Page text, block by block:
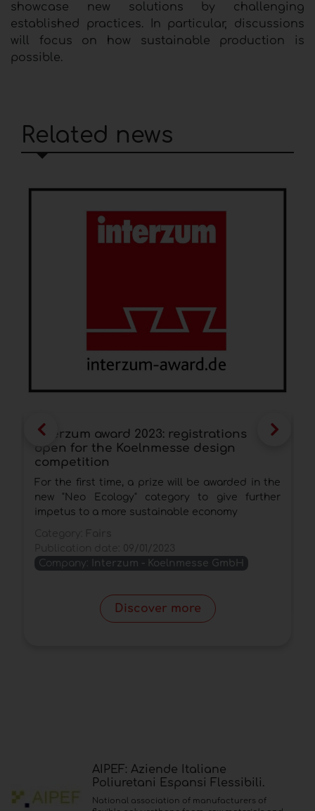
showcase new solutions by challenging
established practices. In particular, discussions
will focus on how sustainable production is
possible.
Related news
interzum award 2023: registrations
open for the Koelnmesse design
competition
For the first time, a prize will be awarded in the
new "Neo Ecology" category to give further
impetus to a more sustainable economy
Company:
Interzum - Koelnmesse GmbH
Discover more
AIPEF: Aziende Italiane
Poliuretani Espansi Flessibili.
National association of manufacturers of